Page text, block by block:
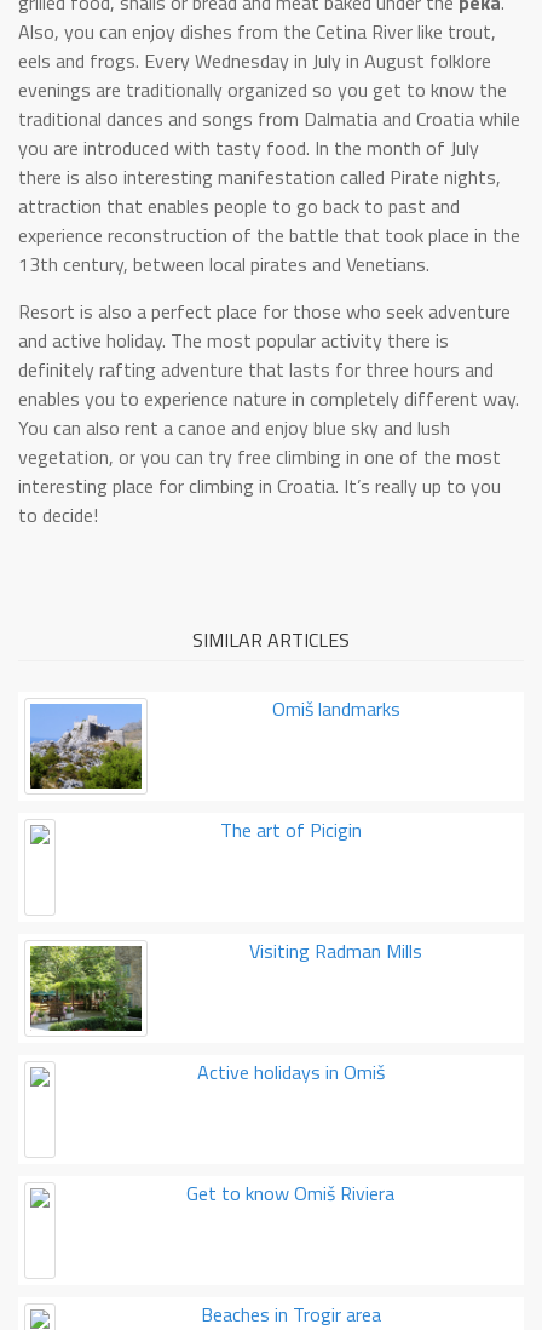
Also, you can enjoy dishes from the Cetina River like trout,
eels and frogs. Every Wednesday in July in August folklore
evenings are traditionally organized so you get to know the
traditional dances and songs from Dalmatia and Croatia while
you are introduced with tasty food. In the month of July
there is also interesting manifestation called Pirate nights,
attraction that enables people to go back to past and
experience reconstruction of the battle that took place in the
13th century, between local pirates and Venetians.
Resort is also a perfect place for those who seek adventure
and active holiday. The most popular activity there is
definitely rafting adventure that lasts for three hours and
enables you to experience nature in completely different way.
You can also rent a canoe and enjoy blue sky and lush
vegetation, or you can try free climbing in one of the most
interesting place for climbing in Croatia. It’s really up to you
to decide!
SIMILAR ARTICLES
Omiš landmarks
The art of Picigin
Visiting Radman Mills
Active holidays in Omiš
Get to know Omiš Riviera
Beaches in Trogir area